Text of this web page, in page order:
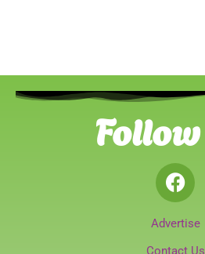
Advertise
Contact Us